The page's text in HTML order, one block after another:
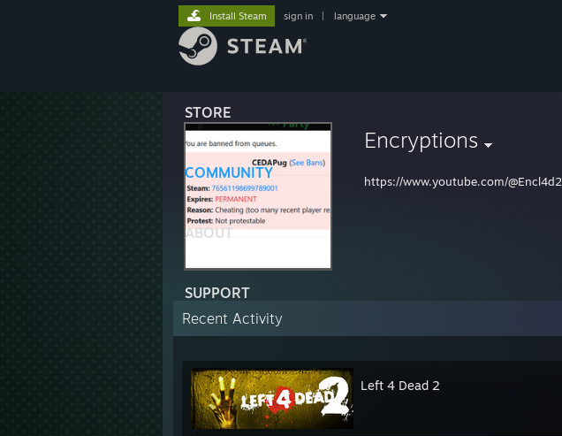
STORE
COMMUNITY
ABOUT
SUPPORT
Install Steam sign in language
Encryptions
https://www.youtube.com/@Encl4d2
Recent Activity
Left 4 Dead 2